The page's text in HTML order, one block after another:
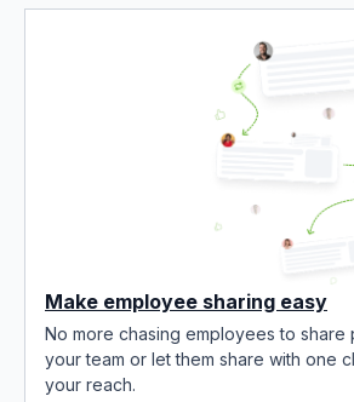
Make employee sharing easy
No more chasing employees to share
your team or let them share with one
your reach.